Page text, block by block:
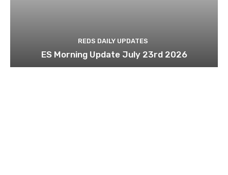
REDS DAILY UPDATES
ES Morning Update July 23rd 2026